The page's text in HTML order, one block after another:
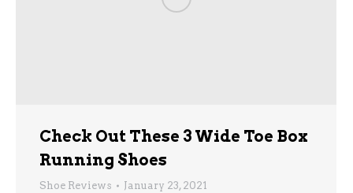
Check Out These 3 Wide Toe Box
Running Shoes
Shoe Reviews January 23, 2021